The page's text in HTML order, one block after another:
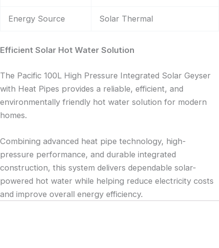
Energy Source Solar Thermal
Efficient Solar Hot Water Solution
The Pacific 100L High Pressure Integrated Solar Geyser
with Heat Pipes provides a reliable, efficient, and
environmentally friendly hot water solution for modern
homes.
Combining advanced heat pipe technology, high-
pressure performance, and durable integrated
construction, this system delivers dependable solar-
powered hot water while helping reduce electricity costs
and improve overall energy efficiency.